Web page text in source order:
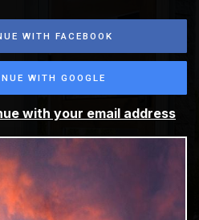
WITH FACEBOOK
WITH GOOGLE
with your email address